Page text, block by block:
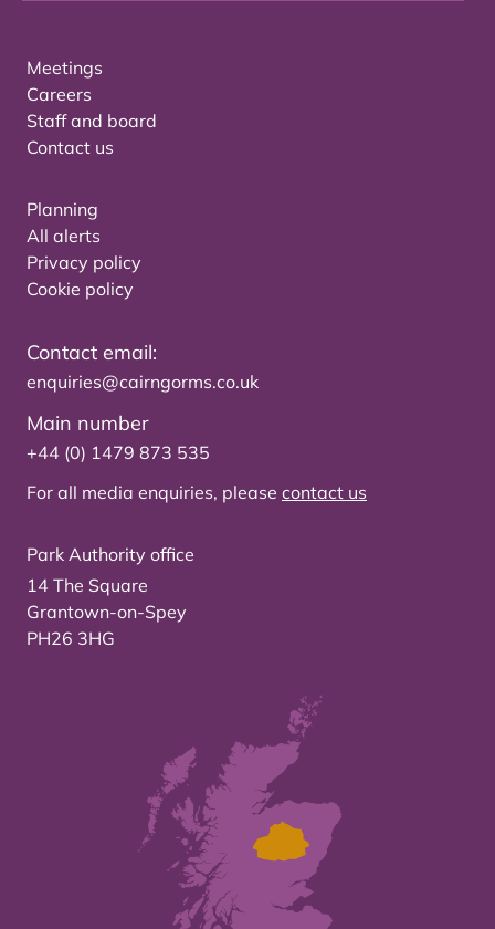
Meetings
Careers
Staff and board
Contact us
Planning
All alerts
Privacy policy
Cookie policy
Contact email:
enquiries@cairngorms.co.uk
Main number
+44 (0) 1479 873 535
For all media enquiries, please contact us
Park Authority office
14 The Square
Grantown-on-Spey
PH26 3HG